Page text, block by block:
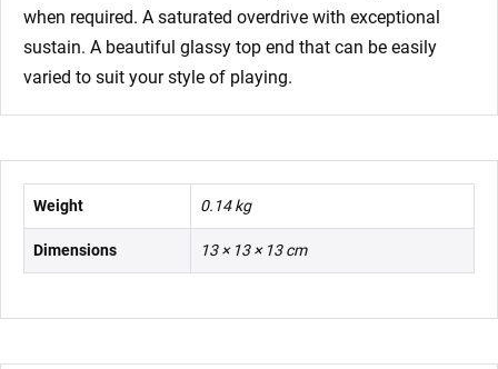
when required. A saturated overdrive with exceptional
sustain. A beautiful glassy top end that can be easily
varied to suit your style of playing.
Weight 0.14 kg
Dimensions 13 × 13 × 13 cm